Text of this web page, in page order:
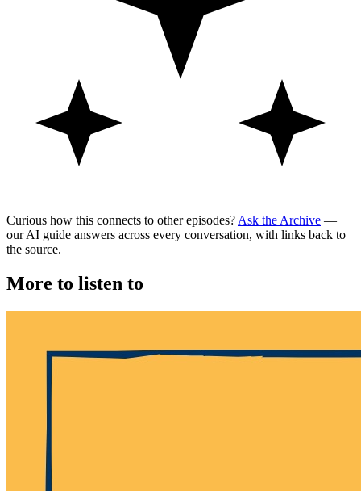
Curious how this connects to other episodes? Ask the Archive —
our AI guide answers across every conversation, with links back to
the source.
More to listen to